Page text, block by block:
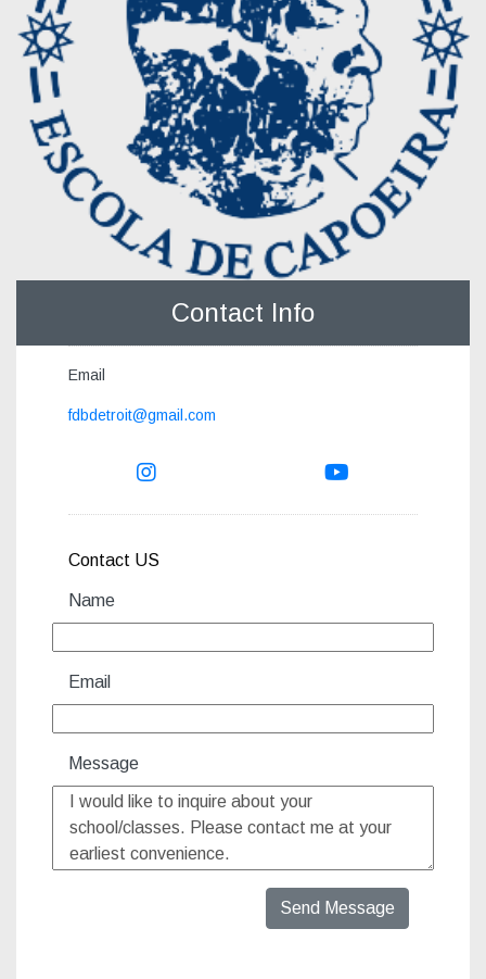
Contact Info
Email
fdbdetroit@gmail.com
Contact US
Name
Email
Message
Send Message